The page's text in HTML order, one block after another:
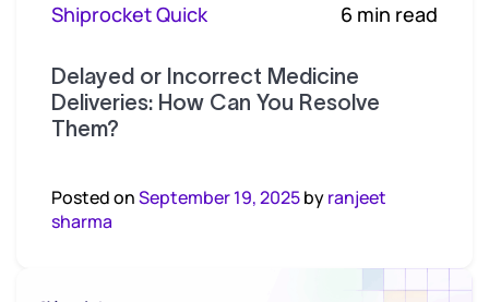
Shiprocket Quick 6 min read
Delayed or Incorrect Medicine
Deliveries: How Can You Resolve
Them?
Posted onSeptember 19, 2025byranjeet
sharma